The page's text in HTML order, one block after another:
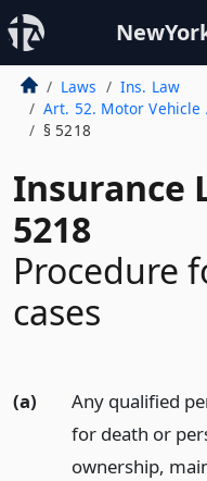
Laws
Ins. Law
Art. 52. Motor
§ 5218
Insurance
5218
Procedure
cases
(a)
Any qualified
for death or
ownership,